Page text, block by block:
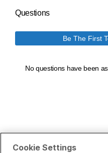
Cookie Settings